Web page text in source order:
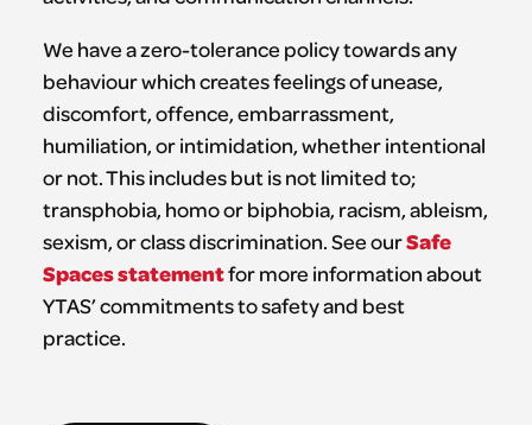
We have a zero-tolerance policy towards any
behaviour which creates feelings of unease,
discomfort, offence, embarrassment,
humiliation, or intimidation, whether intentional
or not. This includes but is not limited to;
transphobia, homo or biphobia, racism, ableism,
sexism, or class discrimination. See ourSafe
Spaces statementfor more information about
YTAS’ commitments to safety and best
practice.